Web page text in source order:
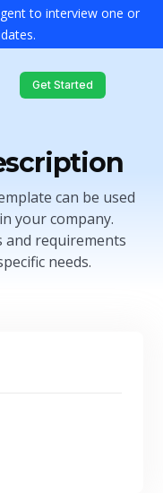
to interview one or
Get Started
can be used
your company.
and requirements
needs.